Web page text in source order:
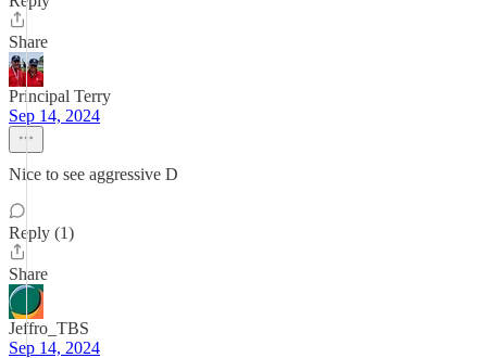
Share
Principal Terry
Sep 14, 2024
Nice to see aggressive D
Reply (1)
Share
Jeffro_TBS
Sep 14, 2024